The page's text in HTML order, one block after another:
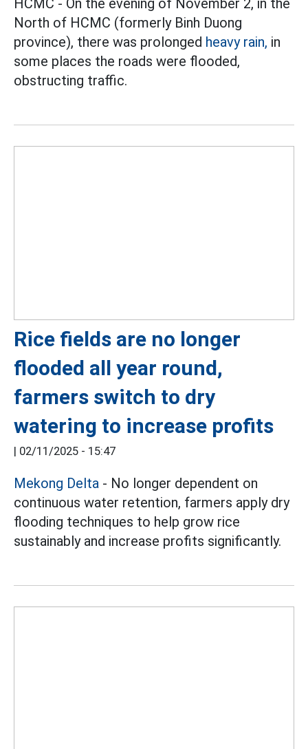
HCMC - On the evening of November 2, in the
North of HCMC (formerly Binh Duong
province), there was prolonged heavy rain, in
some places the roads were flooded,
obstructing traffic.
Rice fields are no longer
flooded all year round,
farmers switch to dry
watering to increase profits
| 02/11/2025 - 15:47
Mekong Delta - No longer dependent on
continuous water retention, farmers apply dry
flooding techniques to help grow rice
sustainably and increase profits significantly.